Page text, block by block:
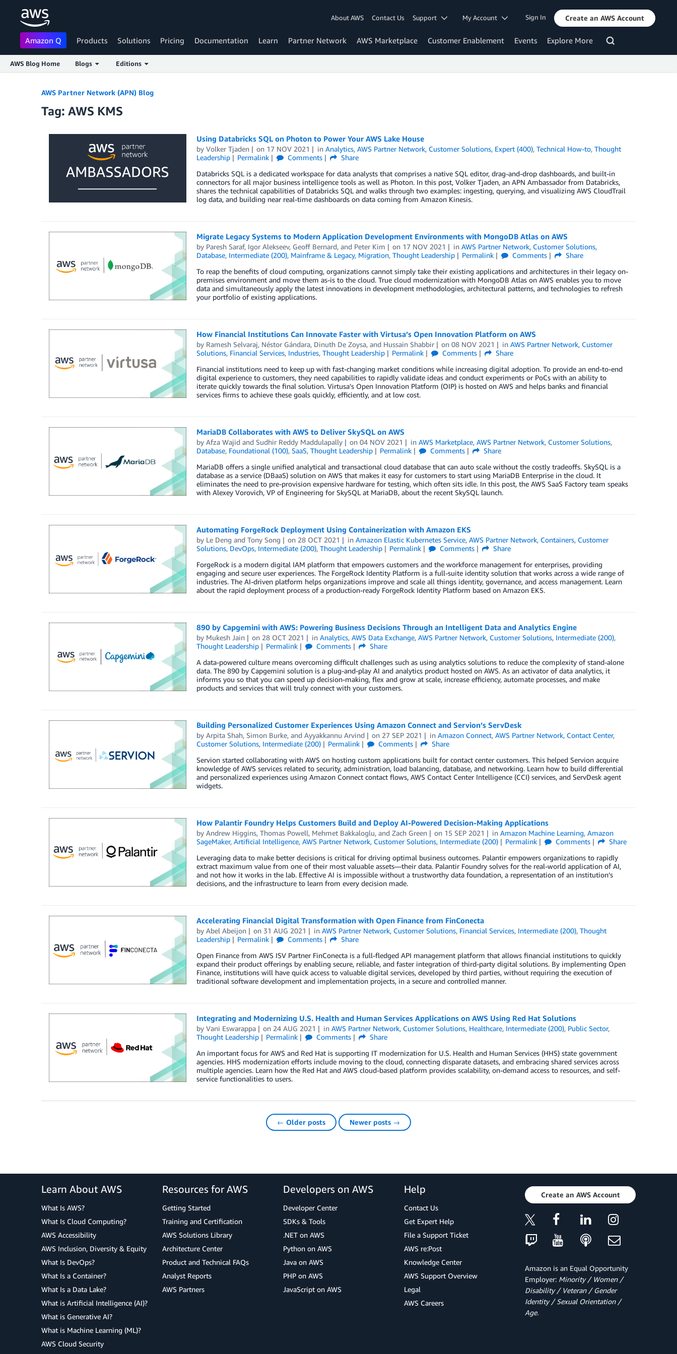
About AWS Contact Us Support My Account Sign In Create an AWS Account
Amazon Q Products Solutions Pricing Documentation Learn Partner Network AWS Marketplace Customer Enablement Events Explore More
AWS Blog Home Blogs Editions
AWS Partner Network (APN) Blog
Tag: AWS KMS
Using Databricks SQL on Photon to Power Your AWS Lake House
by Volker Tjaden on 17 NOV 2021 inAnalytics,AWS Partner Network, Customer Solutions, Expert (400),Technical How-to,Thought
Leadership
Permalink Comments
Share
Databricks SQL is a dedicated workspace for data analysts that comprises a native SQL editor, drag-and-drop dashboards, and built-in
connectors for all major business intelligence tools as well as Photon. In this post, Volker Tjaden, an APN Ambassador from Databricks,
shares the technical capabilities of Databricks SQL and walks through two examples: ingesting, querying, and visualizing AWS CloudTrail
log data, and building near real-time dashboards on data coming from Amazon Kinesis.
Migrate Legacy Systems to Modern Application Development Environments with MongoDB Atlas on AWS
by Paresh Saraf, Igor Alekseev, Geoff Bernard, and Peter Kim on 17 NOV 2021 inAWS Partner Network, Customer Solutions,
Database, Intermediate (200), Mainframe & Legacy, Migration, Thought Leadership Permalink Comments
Share
To reap the benefits of cloud computing, organizations cannot simply take their existing applications and architectures in their legacy on-
premises environment and move them as-is to the cloud. True cloud modernization with MongoDB Atlas on AWS enables you to move
data and simultaneously apply the latest innovations in development methodologies, architectural patterns, and technologies to refresh
your portfolio of existing applications.
How Financial Institutions Can Innovate Faster with Virtusa’s Open Innovation Platform on AWS
by Ramesh Selvaraj, Néstor Gándara, Dinuth De Zoysa, and Hussain Shabbir on08 NOV 2021 inAWS Partner Network, Customer
Solutions, Financial Services, Industries, Thought Leadership Permalink Comments
Share
Financial institutions need to keep up with fast-changing market conditions while increasing digital adoption. To provide an end-to-end
digital experience to customers, they need capabilities to rapidly validate ideas and conduct experiments or PoCs with an ability to
iterate quickly towards the final solution. Virtusa’s Open Innovation Platform (OIP) is hosted on AWS and helps banks and financial
services firms to achieve these goals quickly, efficiently, and at low cost.
MariaDB Collaborates with AWS to Deliver SkySQL on AWS
by Afza Wajidand Sudhir Reddy Maddulapally on04 NOV 2021 inAWS Marketplace,AWS Partner Network, Customer Solutions,
Database, Foundational (100), SaaS, Thought Leadership Permalink Comments
Share
MariaDB offers a single unified analytical and transactional cloud database that can auto scale without the costly tradeoffs. SkySQL is a
database as a service (DBaaS) solution on AWS that makes it easy for customers to start using MariaDB Enterprise in the cloud. It
eliminates the need to pre-provision expensive hardware for testing, which often sits idle. In this post, the AWS SaaS Factory team speaks
with Alexey Vorovich, VP of Engineering for SkySQL at MariaDB, about the recent SkySQL launch.
Automating ForgeRock Deployment Using Containerization with Amazon EKS
by Le Deng and Tony Song on 28 OCT 2021 inAmazon Elastic Kubernetes Service,AWS Partner Network, Containers, Customer
Solutions, DevOps, Intermediate (200), Thought Leadership Permalink Comments
Share
ForgeRock is a modern digital IAM platform that empowers customers and the workforce management for enterprises, providing
engaging and secure user experiences. The ForgeRock Identity Platform is a full-suite identity solution that works across a wide range of
industries. The AI-driven platform helps organizations improve and scale all things identity, governance, and access management. Learn
about the rapid deployment process of a production-ready ForgeRock Identity Platform based on Amazon EKS.
890 by Capgemini with AWS: Powering Business Decisions Through an Intelligent Data and Analytics Engine
by Mukesh Jain on 28 OCT 2021 inAnalytics,AWS Data Exchange,AWS Partner Network, Customer Solutions, Intermediate (200),
Thought Leadership
Permalink Comments
Share
A data-powered culture means overcoming difficult challenges such as using analytics solutions to reduce the complexity of stand-alone
data. The 890 by Capgemini solution is a plug-and-play AI and analytics product hosted on AWS. As an activator of data analytics, it
informs you so that you can speed up decision-making, flex and grow at scale, increase efficiency, automate processes, and make
products and services that will truly connect with your customers.
Building Personalized Customer Experiences Using Amazon Connect and Servion’s ServDesk
by Arpita Shah, Simon Burke, and Ayyakkannu Arvind on 27 SEP 2021 inAmazon Connect,AWS Partner Network, Contact Center,
Customer Solutions, Intermediate (200) Permalink Comments
Share
Servion started collaborating with AWS on hosting custom applications built for contact center customers. This helped Servion acquire
knowledge of AWS services related to security, administration, load balancing, database, and networking. Learn how to build differential
and personalized experiences using Amazon Connect contact flows, AWS Contact Center Intelligence (CCI) services, and ServDesk agent
widgets.
How Palantir Foundry Helps Customers Build and Deploy AI-Powered Decision-Making Applications
by Andrew Higgins, Thomas Powell, Mehmet Bakkaloglu, and Zach Green on 15 SEP 2021 inAmazon Machine Learning,Amazon
SageMaker, Artificial Intelligence, AWS Partner Network, Customer Solutions, Intermediate (200) Permalink Comments
Share
Leveraging data to make better decisions is critical for driving optimal business outcomes. Palantir empowers organizations to rapidly
extract maximum value from one of their most valuable assets—their data. Palantir Foundry solves for the real-world application of AI,
and not how it works in the lab. Effective AI is impossible without a trustworthy data foundation, a representation of an institution’s
decisions, and the infrastructure to learn from every decision made.
Accelerating Financial Digital Transformation with Open Finance from FinConecta
by Abel Abeijon on 31 AUG 2021 inAWS Partner Network, Customer Solutions, Financial Services, Intermediate (200),Thought
Leadership
Permalink Comments
Share
Open Finance from AWS ISV Partner FinConecta is a full-fledged API management platform that allows financial institutions to quickly
expand their product offerings by enabling secure, reliable, and faster integration of third-party digital solutions. By implementing Open
Finance, institutions will have quick access to valuable digital services, developed by third parties, without requiring the execution of
traditional software development and implementation projects, in a secure and controlled manner.
Integrating and Modernizing U.S. Health and Human Services Applications on AWS Using Red Hat Solutions
by Vani Eswarappa on 24 AUG 2021 inAWS Partner Network, Customer Solutions, Healthcare, Intermediate (200), Public Sector,
Thought Leadership
Permalink Comments
Share
An important focus for AWS and Red Hat is supporting IT modernization for U.S. Health and Human Services (HHS) state government
agencies. HHS modernization efforts include moving to the cloud, connecting disparate datasets, and embracing shared services across
multiple agencies. Learn how the Red Hat and AWS cloud-based platform provides scalability, on-demand access to resources, and self-
service functionalities to users.
← Older posts Newer posts →
Learn About AWS
What Is AWS?
What Is Cloud Computing?
AWS Accessibility
AWS Inclusion, Diversity & Equity
What Is DevOps?
What Is a Container?
What Is a Data Lake?
What is Artificial Intelligence (AI)?
What is Generative AI?
What is Machine Learning (ML)?
AWS Cloud Security
Resources for AWS
Getting Started
Training and Certification
AWS Solutions Library
Architecture Center
Product and Technical FAQs
Analyst Reports
AWS Partners
Developers on AWS
Developer Center
SDKs & Tools
.NET on AWS
Python on AWS
Java on AWS
PHP on AWS
JavaScript on AWS
Help
Contact Us
Get Expert Help
File a Support Ticket
AWS re:Post
Knowledge Center
AWS Support Overview
Legal
AWS Careers
Create an AWS Account
Amazon is an Equal Opportunity
Employer: Minority / Women /
Disability / Veteran / Gender
Identity / Sexual Orientation /
Age.